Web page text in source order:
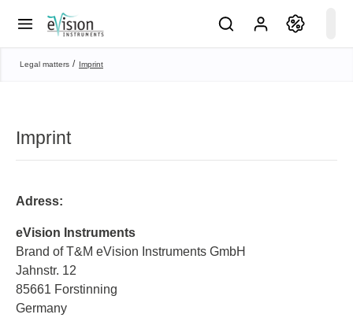
Legal matters Imprint
Imprint
Adress:
eVision Instruments
Brand of T&M eVision Instruments GmbH
Jahnstr. 12
85661 Forstinning
Germany